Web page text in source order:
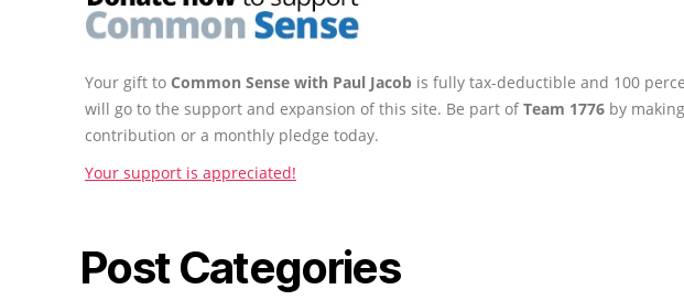
Your gift to Common Sense with Paul Jacob is fully tax-deductible and 100
will go to the support and expansion of this site. Be part ofTeam 1776 by
contribution or a monthly pledge today.
Your support is appreciated!
Post Categories